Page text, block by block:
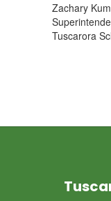
Zachary
Tuscarora